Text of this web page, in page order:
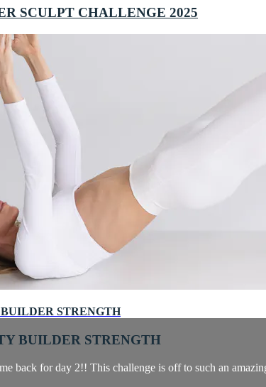
SCULPT CHALLENGE 2025
STRENGTH
BUILDER STRENGTH
back for day 2!! This challenge is off to such an